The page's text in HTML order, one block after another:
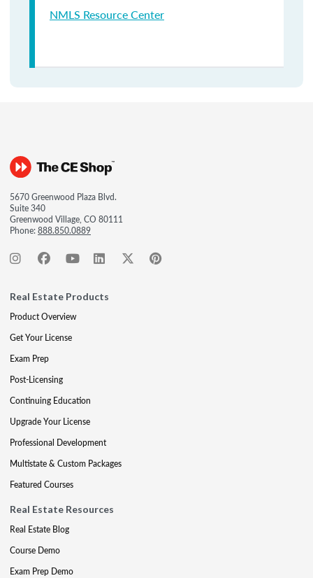
NMLS Resource Center
5670 Greenwood Plaza Blvd.
Suite 340
Greenwood Village, CO 80111
Phone:888.850.0889
Real Estate Products
Product Overview
Get Your License
Exam Prep
Post-Licensing
Continuing Education
Upgrade Your License
Professional Development
Multistate & Custom Packages
Featured Courses
Real Estate Resources
Real Estate Blog
Course Demo
Exam Prep Demo